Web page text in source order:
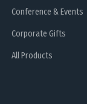
Conference & Events
Corporate Gifts
All Products